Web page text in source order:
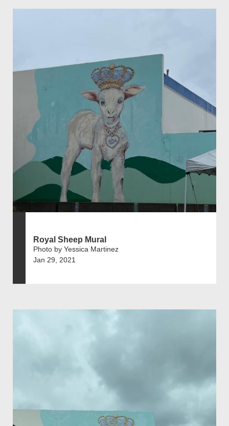
Royal Sheep Mural
Photo by Yessica Martinez
Jan 29, 2021